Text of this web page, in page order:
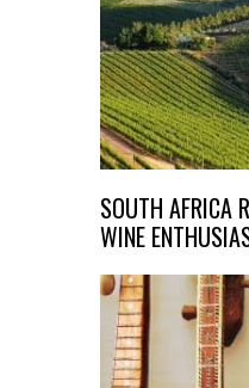
SOUTH AFRICA
WINE